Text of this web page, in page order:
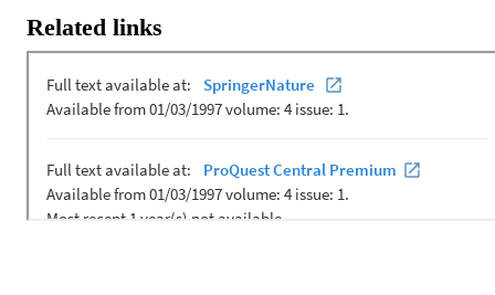
Related links